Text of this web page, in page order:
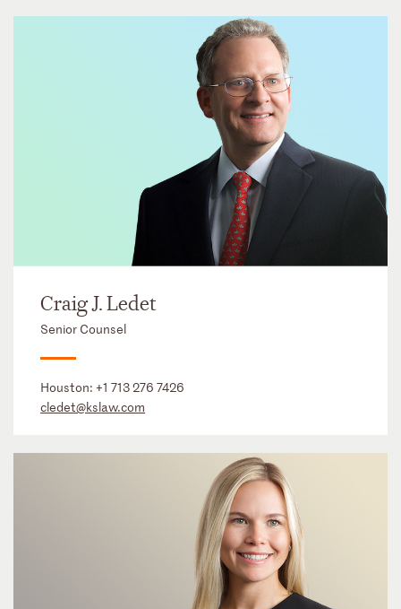
Craig J. Ledet
Senior Counsel
Houston: +1 713 276 7426
cledet@kslaw.com